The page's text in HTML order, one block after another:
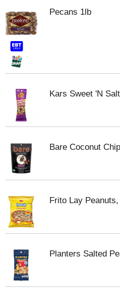
Pecans 1lb
Kars Sweet 'N
Bare Coconut
Frito Lay
Planters Salted